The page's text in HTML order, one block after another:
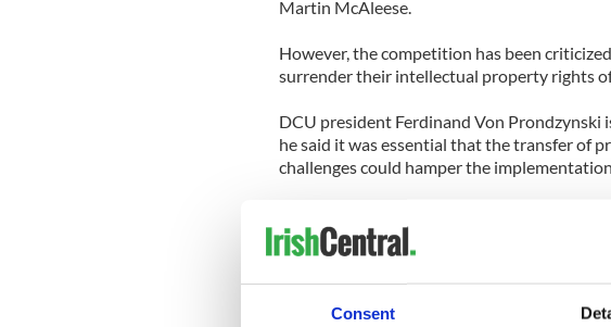
Consent
Martin McAleese.
However, the competition has been
surrender their intellectual property rights of
DCU president Ferdinand Von Prondzynski
he said it was essential that the transfer of
challenges could hamper the
and said it would not exploit intellectual
Entries include putting prisoners to work,
the Hollywood of the computer games